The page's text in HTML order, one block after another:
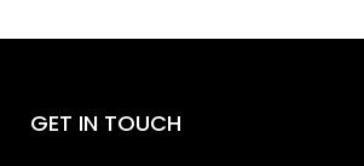
GET IN TOUCH